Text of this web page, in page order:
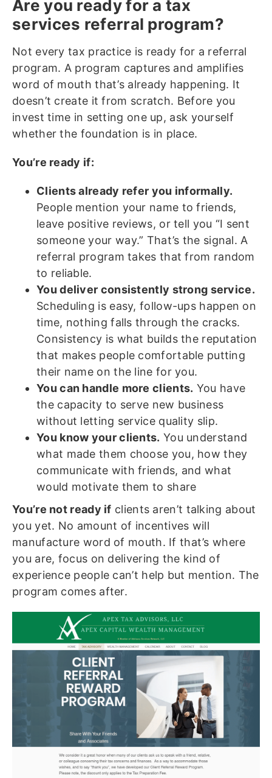
Are you ready for a tax
services referral program?
Not every tax practice is ready for a referral
program. A program captures and amplifies
word of mouth that’s already happening. It
doesn’t create it from scratch. Before you
invest time in setting one up, ask yourself
whether the foundation is in place.
You’re ready if:
Clients already refer you informally.
People mention your name to friends,
leave positive reviews, or tell you “I sent
someone your way.” That’s the signal. A
referral program takes that from random
to reliable.
You deliver consistently strong service.
Scheduling is easy, follow-ups happen on
time, nothing falls through the cracks.
Consistency is what builds the reputation
that makes people comfortable putting
their name on the line for you.
You can handle more clients. You have
the capacity to serve new business
without letting service quality slip.
You know your clients. You understand
what made them choose you, how they
communicate with friends, and what
would motivate them to share
You’re not ready if clients aren’t talking about
you yet. No amount of incentives will
manufacture word of mouth. If that’s where
you are, focus on delivering the kind of
experience people can’t help but mention. The
program comes after.